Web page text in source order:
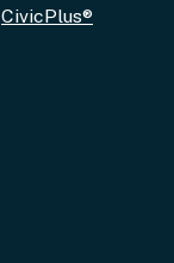
CivicPlus®